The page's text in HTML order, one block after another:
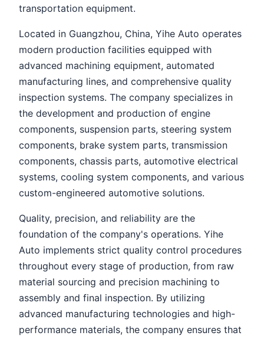
transportation equipment.
Located in Guangzhou, China, Yihe Auto operates
modern production facilities equipped with
advanced machining equipment, automated
manufacturing lines, and comprehensive quality
inspection systems. The company specializes in
the development and production of engine
components, suspension parts, steering system
components, brake system parts, transmission
components, chassis parts, automotive electrical
systems, cooling system components, and various
custom-engineered automotive solutions.
Quality, precision, and reliability are the
foundation of the company's operations. Yihe
Auto implements strict quality control procedures
throughout every stage of production, from raw
material sourcing and precision machining to
assembly and final inspection. By utilizing
advanced manufacturing technologies and high-
performance materials, the company ensures that